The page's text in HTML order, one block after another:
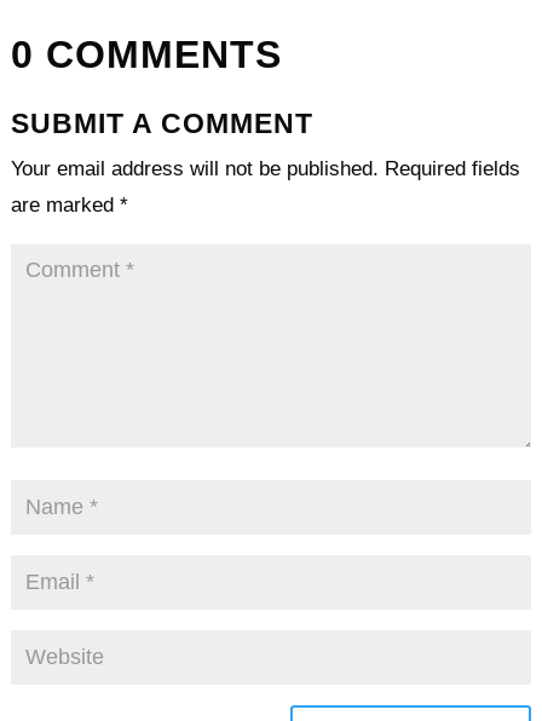
0 COMMENTS
SUBMIT A COMMENT
Your email address will not be published. Required fields
are marked *